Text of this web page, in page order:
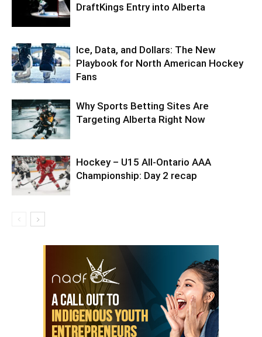
DraftKings Entry into Alberta
Ice, Data, and Dollars: The New
Playbook for North American Hockey
Fans
Why Sports Betting Sites Are
Targeting Alberta Right Now
Hockey – U15 All-Ontario AAA
Championship: Day 2 recap